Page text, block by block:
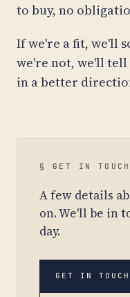
to buy, no
If we're a fit, we'll
we're not, we'll
in a better
§ GET IN TOUCH
A few details
on. We'll be in
day.
GET IN TOUCH